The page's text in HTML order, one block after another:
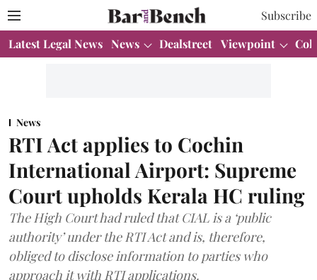
Subscribe
Latest Legal News News Dealstreet Viewpoint
News
RTI Act applies to Cochin
International Airport: Supreme
Court upholds Kerala HC ruling
The High Court had ruled that CIAL is a ‘public
authority’ under the RTI Act and is, therefore,
obliged to disclose information to parties who
approach it with RTI applications.